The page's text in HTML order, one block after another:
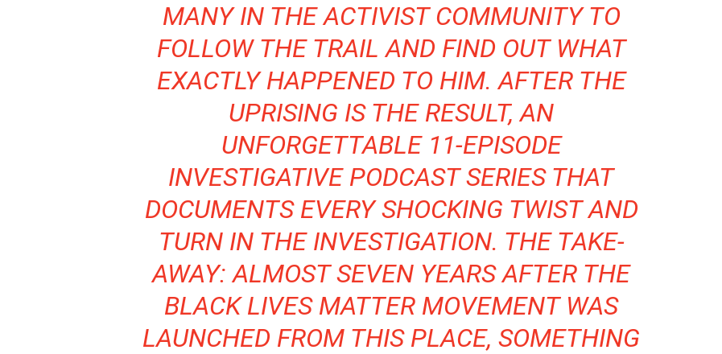
MANY IN THE ACTIVIST COMMUNITY TO
FOLLOW THE TRAIL AND FIND OUT WHAT
EXACTLY HAPPENED TO HIM. AFTER THE
UPRISING IS THE RESULT, AN
UNFORGETTABLE 11-EPISODE
INVESTIGATIVE PODCAST SERIES THAT
DOCUMENTS EVERY SHOCKING TWIST AND
TURN IN THE INVESTIGATION. THE TAKE-
AWAY: ALMOST SEVEN YEARS AFTER THE
BLACK LIVES MATTER MOVEMENT WAS
LAUNCHED FROM THIS PLACE, SOMETHING